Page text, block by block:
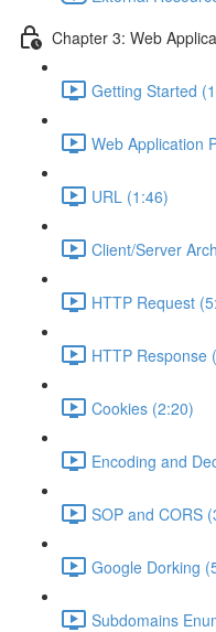
Chapter 3: Web
Getting Started
Web Application
URL (1:46)
Client/Server
HTTP Request
HTTP Response
Cookies (2:20)
Encoding and
SOP and CORS
Google Dorking
Subdomains